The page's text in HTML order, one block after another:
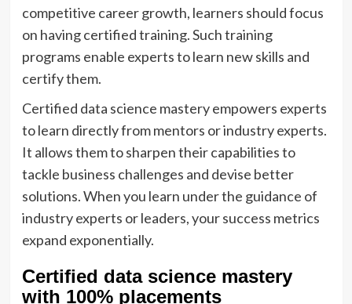
competitive career growth, learners should focus
on having certified training. Such training
programs enable experts to learn new skills and
certify them.
Certified data science mastery empowers experts
to learn directly from mentors or industry experts.
It allows them to sharpen their capabilities to
tackle business challenges and devise better
solutions. When you learn under the guidance of
industry experts or leaders, your success metrics
expand exponentially.
Certified data science mastery
with 100% placements